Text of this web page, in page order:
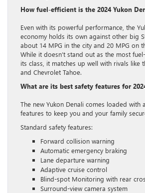
How fuel-efficient is the 2024 Yukon
Even with its powerful performance, the
economy holds its own against other big
about 14 MPG in the city and 20 MPG on
While it doesn’t stand out as the most
its class, it matches up well with rivals like
and Chevrolet Tahoe.
What are its best safety features for
The new Yukon Denali comes loaded with
features to keep you and your family
Standard safety features:
Forward collision warning
Automatic emergency braking
Lane departure warning
Adaptive cruise control
Blind-spot Monitoring with rear
Surround-view camera system